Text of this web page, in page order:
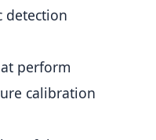
detection
perform
calibration